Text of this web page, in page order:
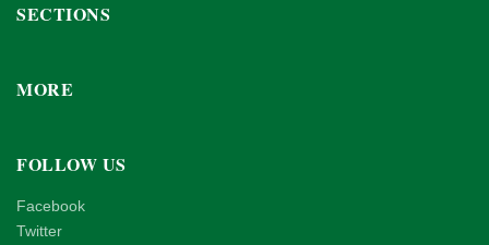
SECTIONS
MORE
FOLLOW US
Facebook
Twitter